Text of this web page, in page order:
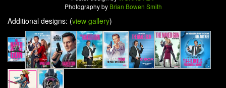
Photography by Brian Bowen Smith
Additional designs: (view gallery)